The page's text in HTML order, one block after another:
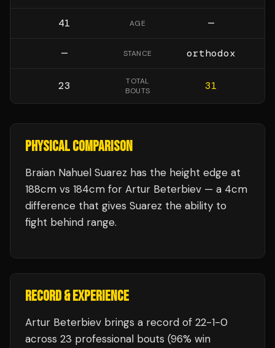
41 AGE —
— STANCE orthodox
23
TOTAL
BOUTS
31
PHYSICAL COMPARISON
Braian Nahuel Suarez has the height edge at
188cm vs 184cm for Artur Beterbiev — a 4cm
difference that gives Suarez the ability to
fight behind range.
RECORD & EXPERIENCE
Artur Beterbiev brings a record of 22-1-0
across 23 professional bouts (96% win